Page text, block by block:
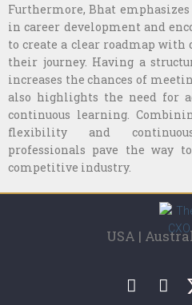
Furthermore, Bhat
in career development and
to create a clear roadmap
their journey. Having a
increases the chances of
also highlights the need for
continuous learning.
flexibility and
professionals pave the way
competitive industry.
USA |